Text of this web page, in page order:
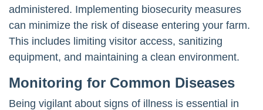
administered. Implementing biosecurity measures
can minimize the risk of disease entering your farm.
This includes limiting visitor access, sanitizing
equipment, and maintaining a clean environment.
Monitoring for Common Diseases
Being vigilant about signs of illness is essential in